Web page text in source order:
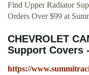
Find Upper Radiator
Orders Over $99 at
CHEVROLET
Support Covers
https://